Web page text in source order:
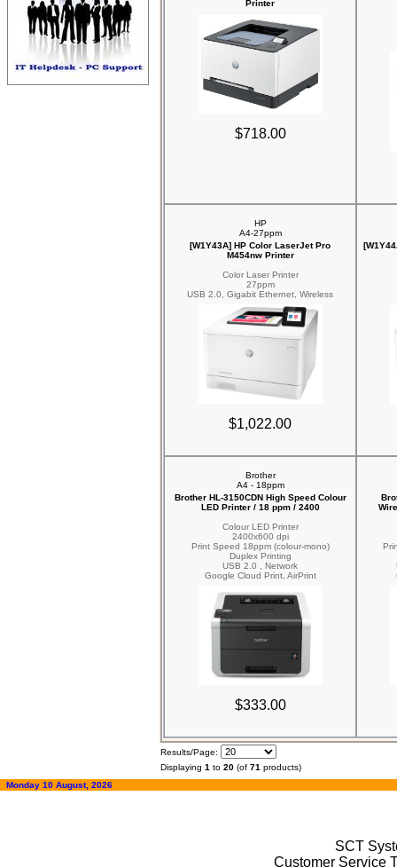
Printer
$718.00
HP
A4-27ppm
[W1Y43A] HP Color LaserJet Pro
M454nw Printer
Color Laser Printer
27ppm
USB 2.0, Gigabit Ethernet, Wireless
$1,022.00
Brother
A4 - 18ppm
Brother HL-3150CDN High Speed Colour
LED Printer / 18 ppm / 2400
Colour LED Printer
2400x600 dpi
Print Speed 18ppm (colour-mono)
Duplex Printing
USB 2.0 , Network
Google Cloud Print, AirPrint
$333.00
Results/Page:
Displaying 1 to 20 (of 71 products)
Monday 10 August, 2026
SCT
Customer Service